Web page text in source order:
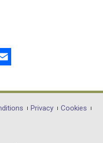
Privacy
Cookies